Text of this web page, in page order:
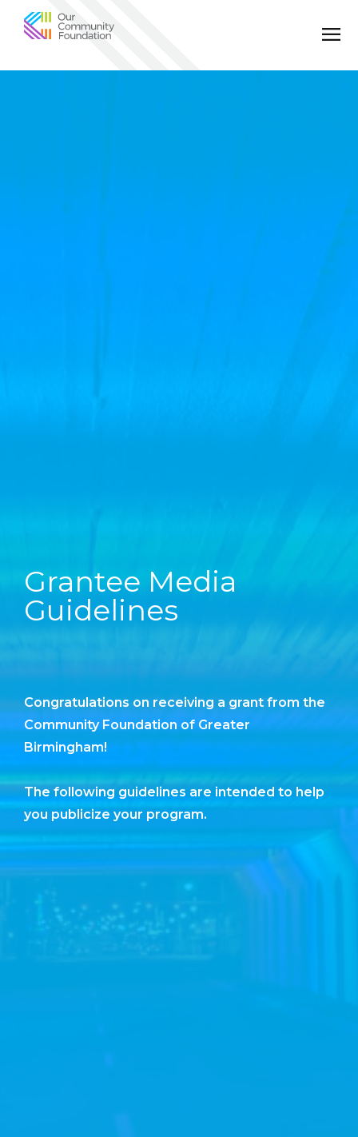
Community
Grantee Media
Guidelines
Congratulations on receiving a grant from the
Community Foundation of Greater
Birmingham!
The following guidelines are intended to help
you publicize your program.